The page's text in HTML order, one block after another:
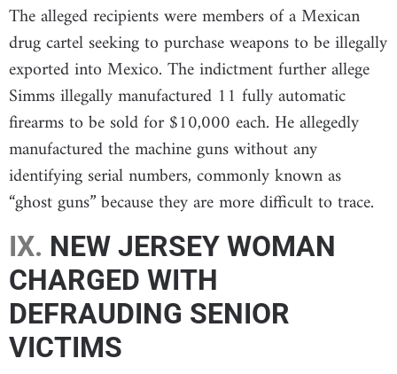
The alleged recipients were members of a Mexican
drug cartel seeking to purchase weapons to be illegally
exported into Mexico. The indictment further allege
Simms illegally manufactured 11 fully automatic
firearms to be sold for $10,000 each. He allegedly
manufactured the machine guns without any
identifying serial numbers, commonly known as
“ghost guns” because they are more difficult to trace.
IX. NEW JERSEY WOMAN
CHARGED WITH
DEFRAUDING SENIOR
VICTIMS